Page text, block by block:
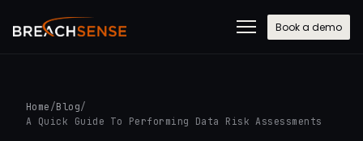
Book a demo
Home /Blog/
A Quick Guide To Performing Data Risk Assessments